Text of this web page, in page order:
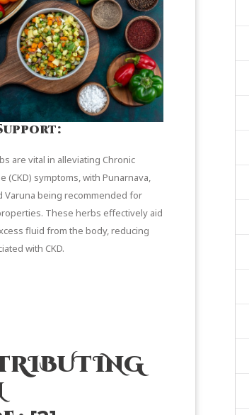
are vital in alleviating Chronic
(CKD) symptoms, with Punarnava,
Varuna being recommended for
These herbs effectively aid
fluid from the body, reducing
with CKD.